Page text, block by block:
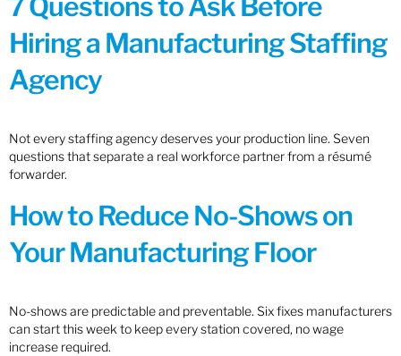
7 Questions to Ask Before
Hiring a Manufacturing Staffing
Agency
Not every staffing agency deserves your production line. Seven
questions that separate a real workforce partner from a résumé
forwarder.
How to Reduce No-Shows on
Your Manufacturing Floor
No-shows are predictable and preventable. Six fixes manufacturers
can start this week to keep every station covered, no wage
increase required.